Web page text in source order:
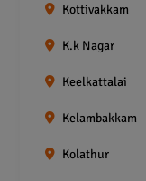
Kottivakkam
K.k Nagar
Keelkattalai
Kelambakkam
Kolathur